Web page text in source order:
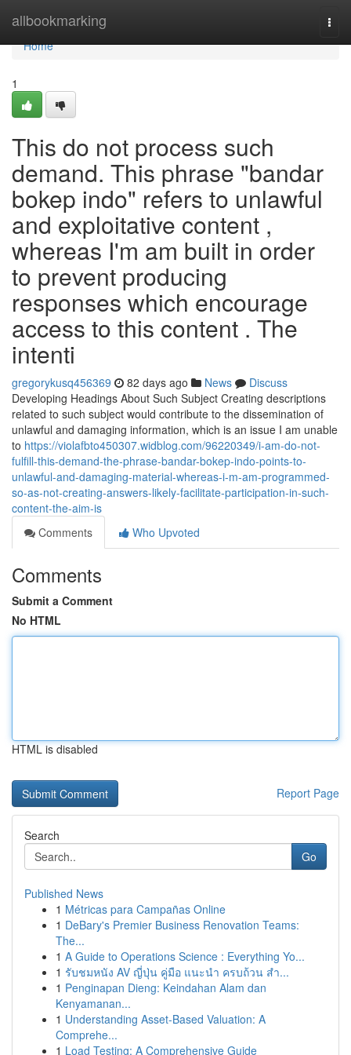
allbookmarking
Home
Home
1
This do not process such
demand. This phrase "bandar
bokep indo" refers to unlawful
and exploitative content ,
whereas I'm am built in order
to prevent producing
responses which encourage
access to this content . The
intenti
gregorykusq456369 82 days ago News
Discuss
Developing Headings About Such Subject Creating descriptions
related to such subject would contribute to the dissemination of
unlawful and damaging information, which is an issue I am unable
to https://violafbto450307.widblog.com/96220349/i-am-do-not-
fulfill-this-demand-the-phrase-bandar-bokep-indo-points-to-
unlawful-and-damaging-material-whereas-i-m-am-programmed-
so-as-not-creating-answers-likely-facilitate-participation-in-such-
content-the-aim-is
Comments
Who Upvoted
Comments
Submit a Comment
No HTML
HTML is disabled
Report Page
Search
Go
Published News
1 Métricas para Campañas Online
1 DeBary's Premier Business Renovation Teams:
The...
1 A Guide to Operations Science : Everything Yo...
1 รับชมหนัง AV ญี่ปุ่น คู่มือ แนะนำ ครบถ้วน สำ...
1 Penginapan Dieng: Keindahan Alam dan
Kenyamanan...
1 Understanding Asset-Based Valuation: A
Comprehe...
1 Load Testing: A Comprehensive Guide